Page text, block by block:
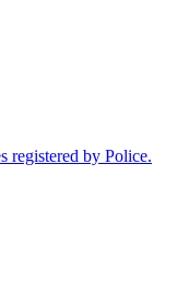
registered by Police.